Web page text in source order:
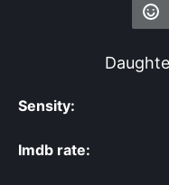
Sensity:
Imdb rate: